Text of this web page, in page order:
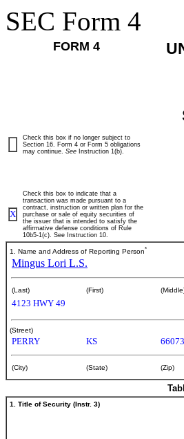
SEC Form 4
FORM 4
Check this box if no longer subject to
Section 16. Form 4 or Form 5 obligations
may continue. See Instruction 1(b).
X
Check this box to indicate that a
transaction was made pursuant to a
contract, instruction or written plan for the
purchase or sale of equity securities of
the issuer that is intended to satisfy the
affirmative defense conditions of Rule
10b5-1(c). See Instruction 10.
1. Name and Address of Reporting Person*
Mingus Lori L.S.
(Last) (First)
4123 HWY 49
(Street)
PERRY KS 66073
(City) (State) (Zip)
1. Title of Security (Instr. 3)